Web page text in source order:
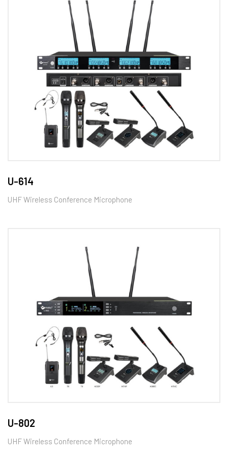
U-614
UHF Wireless Conference Microphone
U-802
UHF Wireless Conference Microphone